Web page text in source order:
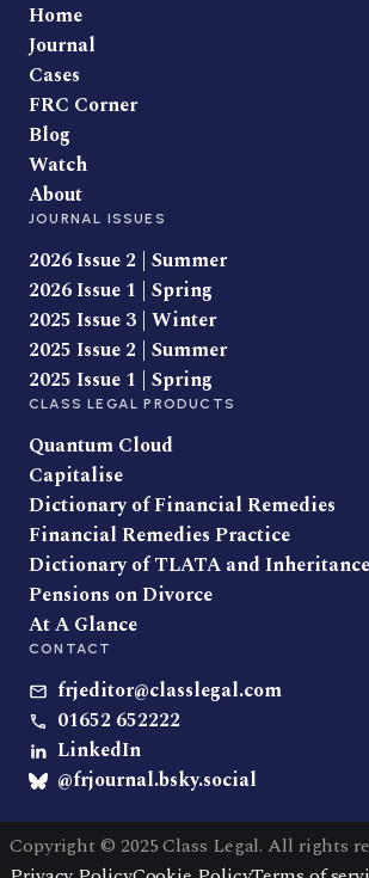
Home
Journal
Cases
FRC Corner
Blog
Watch
About
JOURNAL ISSUES
2026 Issue 2 | Summer
2026 Issue 1 | Spring
2025 Issue 3 | Winter
2025 Issue 2 | Summer
2025 Issue 1 | Spring
CLASS LEGAL PRODUCTS
Quantum Cloud
Capitalise
Dictionary of Financial Remedies
Financial Remedies Practice
Dictionary of TLATA and
Pensions on Divorce
At A Glance
CONTACT
frjeditor@classlegal.com
01652 652222
LinkedIn
@frjournal.bsky.social
Copyright © 2025 Class Legal. All rights